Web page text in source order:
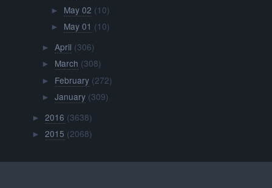
► May 02 (10)
► May 01 (10)
► April (306)
► March (308)
► February (272)
► January (309)
►2016 (3638)
►2015 (2068)